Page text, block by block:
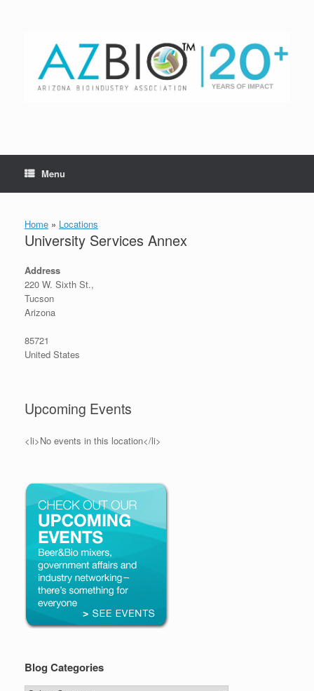
Menu
Home » Locations
University Services Annex
Address
220 W. Sixth St.,
Tucson
Arizona
85721
United States
Upcoming Events
<li>No events in this location</li>
Blog Categories